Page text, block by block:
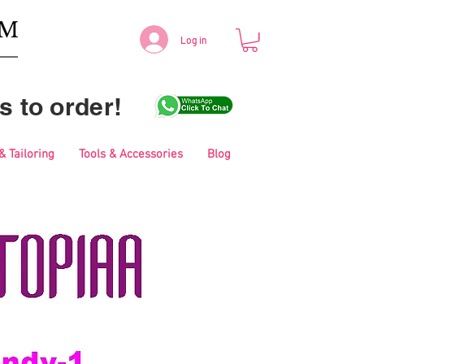
Log in
to order!
Tailoring Tools & Accessories Blog